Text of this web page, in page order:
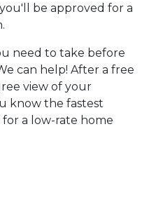
be approved for a
need to take before
can help! After a free
view of your
know the fastest
a low-rate home